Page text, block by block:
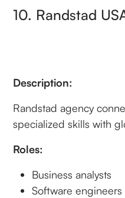
10. Randstad
Description:
Randstad agency
specialized skills with
Roles:
Business analysts
Software engineers